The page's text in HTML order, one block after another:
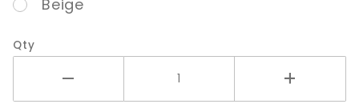
Beige
Qty